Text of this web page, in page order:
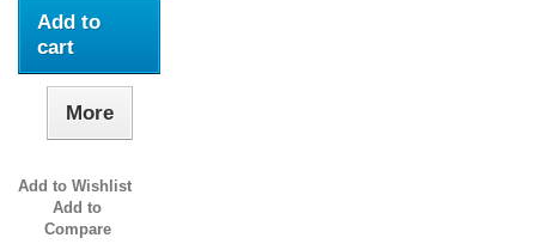
Add to
cart
More
Add to Wishlist
Add to
Compare